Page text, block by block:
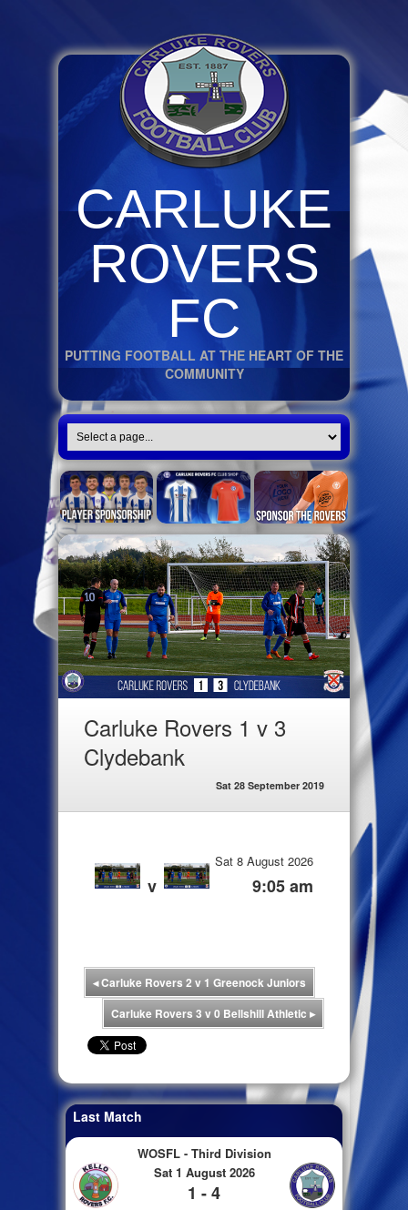
CARLUKE
ROVERS
FC
PUTTING FOOTBALL AT THE HEART OF THE
COMMUNITY
Carluke Rovers 1 v 3
Clydebank
Sat 28 September 2019
v
Sat 8 August 2026
9:05 am
◂Carluke Rovers 2 v 1 Greenock Juniors
Carluke Rovers 3 v 0 Bellshill Athletic ▸
Last Match
WOSFL - Third Division
Sat 1 August 2026
1 - 4